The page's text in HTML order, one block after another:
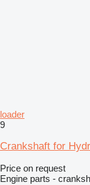
loader
9
Crankshaft for
Price on request
Engine parts -